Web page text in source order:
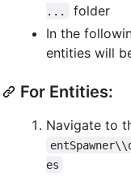
...
folder
In the
entities will
For Entities:
Navigate to
es